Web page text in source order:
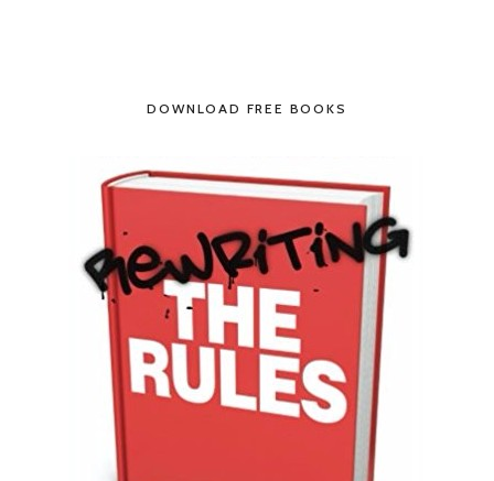
DOWNLOAD FREE BOOKS